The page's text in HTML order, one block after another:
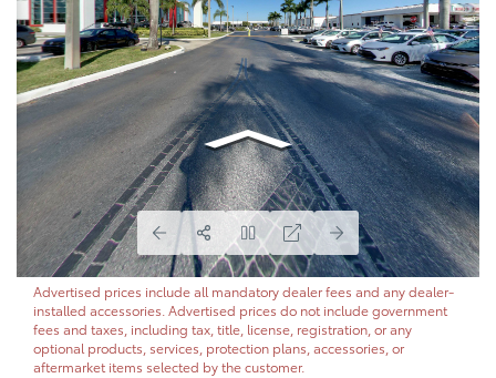
Advertised prices include all mandatory dealer fees and any dealer-
installed accessories. Advertised prices do not include government
fees and taxes, including tax, title, license, registration, or any
optional products, services, protection plans, accessories, or
aftermarket items selected by the customer.